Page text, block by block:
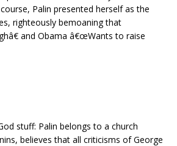
Palin presented herself as the
righteously bemoaning that
and Obama â€œWants to raise
stuff: Palin belongs to a church
believes that all criticisms of George